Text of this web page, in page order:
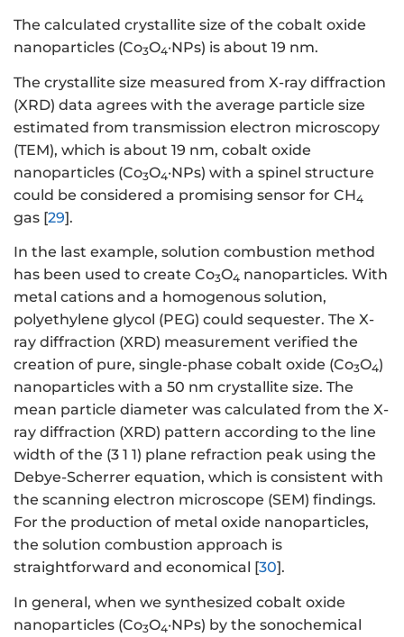
The calculated crystallite size of the cobalt oxide
nanoparticles (Co3O4·NPs) is about 19 nm.
The crystallite size measured from X-ray diffraction
(XRD) data agrees with the average particle size
estimated from transmission electron microscopy
(TEM), which is about 19 nm, cobalt oxide
nanoparticles (Co3O4·NPs) with a spinel structure
could be considered a promising sensor for CH4
gas [29].
In the last example, solution combustion method
has been used to create Co3O4 nanoparticles. With
metal cations and a homogenous solution,
polyethylene glycol (PEG) could sequester. The X-
ray diffraction (XRD) measurement verified the
creation of pure, single-phase cobalt oxide (Co3O4)
nanoparticles with a 50 nm crystallite size. The
mean particle diameter was calculated from the X-
ray diffraction (XRD) pattern according to the line
width of the (3 1 1) plane refraction peak using the
Debye-Scherrer equation, which is consistent with
the scanning electron microscope (SEM) findings.
For the production of metal oxide nanoparticles,
the solution combustion approach is
straightforward and economical [30].
In general, when we synthesized cobalt oxide
nanoparticles (Co3O4·NPs) by the sonochemical